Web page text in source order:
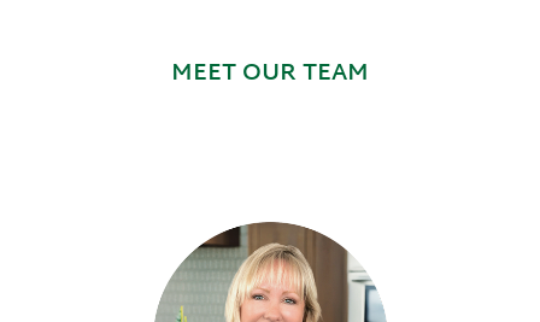
MEET OUR TEAM